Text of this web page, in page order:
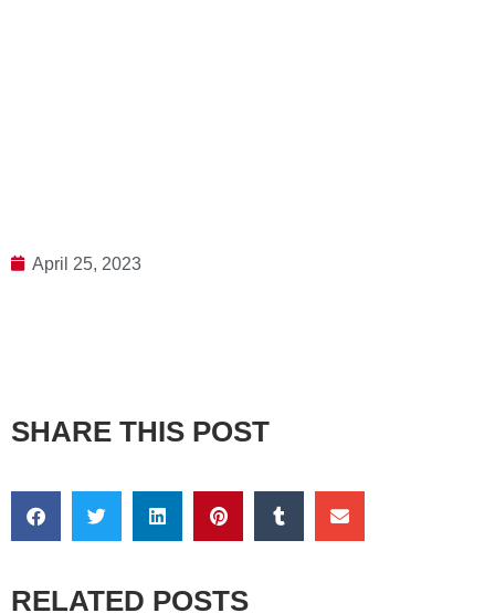
April 25, 2023
SHARE THIS POST
RELATED POSTS